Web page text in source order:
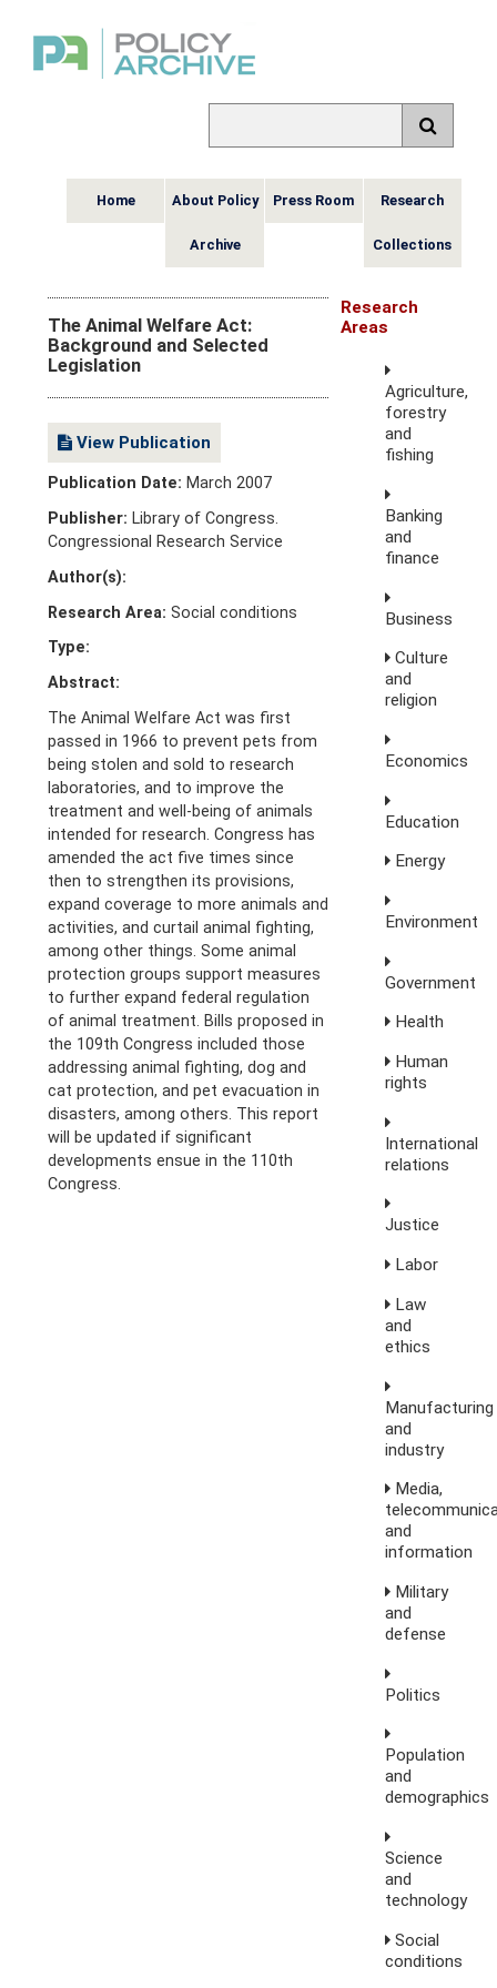
Home About Policy
Archive
Press Room Research
Collections
The Animal Welfare Act:
Background and Selected
Legislation
View Publication
Publication Date: March 2007
Publisher: Library of Congress.
Congressional Research Service
Author(s):
Research Area: Social conditions
Type:
Abstract:
The Animal Welfare Act was first
passed in 1966 to prevent pets from
being stolen and sold to research
laboratories, and to improve the
treatment and well-being of animals
intended for research. Congress has
amended the act five times since
then to strengthen its provisions,
expand coverage to more animals and
activities, and curtail animal fighting,
among other things. Some animal
protection groups support measures
to further expand federal regulation
of animal treatment. Bills proposed in
the 109th Congress included those
addressing animal fighting, dog and
cat protection, and pet evacuation in
disasters, among others. This report
will be updated if significant
developments ensue in the 110th
Congress.
Research
Areas
Agriculture,
forestry
and
fishing
Banking
and
finance
Business
Culture
and
religion
Economics
Education
Energy
Environment
Government
Health
Human
rights
International
relations
Justice
Labor
Law
and
ethics
Manufacturing
and
industry
Media,
and
information
Military
and
defense
Politics
Population
and
demographics
Science
and
technology
Social
conditions